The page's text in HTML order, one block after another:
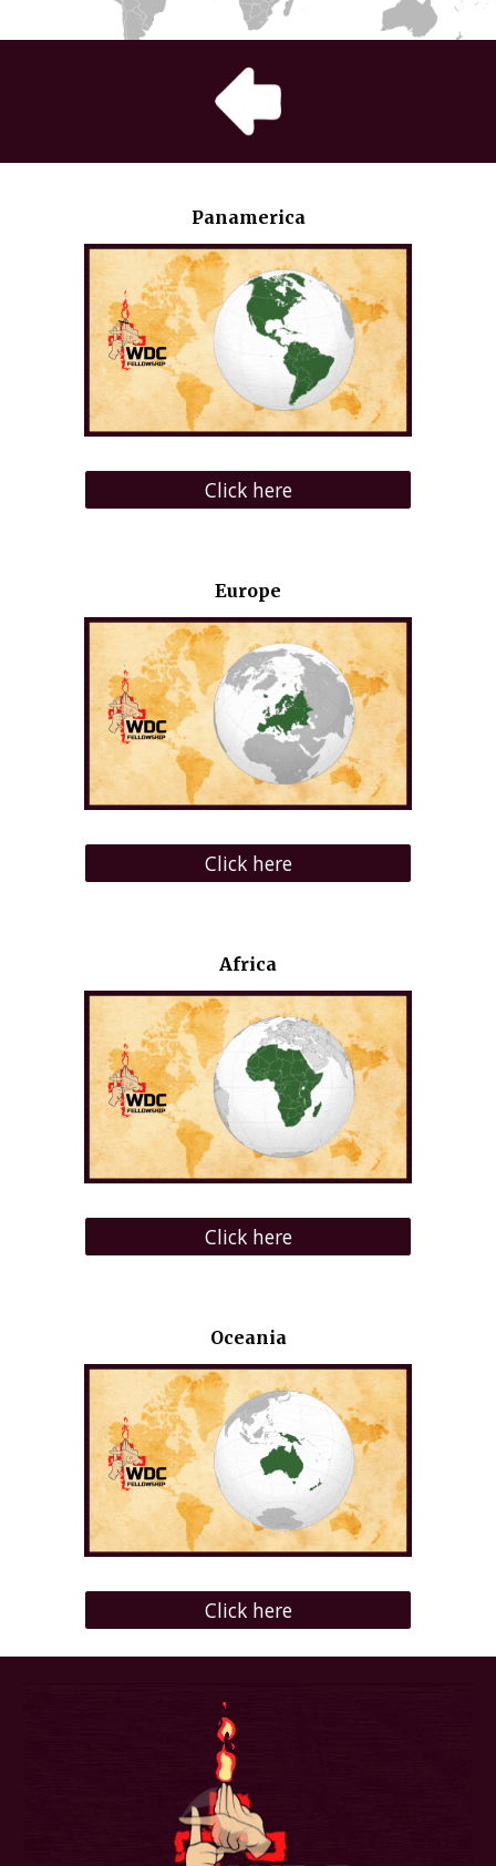
Panamerica
Click here
Europe
Click here
Africa
Click here
Oceania
Click here